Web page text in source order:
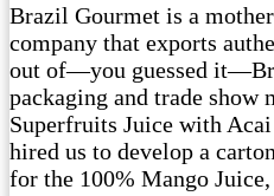
Brazil Gourmet is a
company that exports
out of—you guessed
packaging and trade show
Superfruits Juice with
hired us to develop a
for the 100% Mango